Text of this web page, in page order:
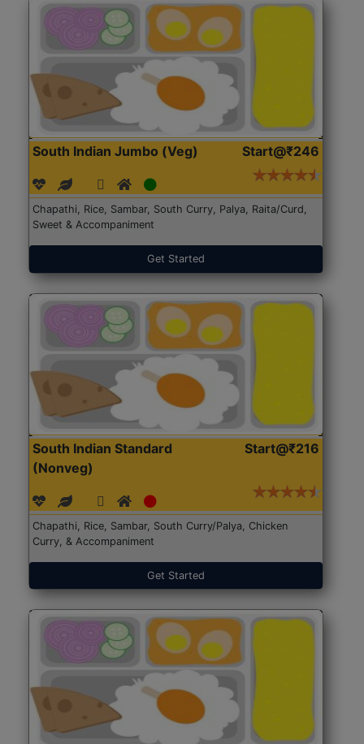
South Indian Jumbo (Veg) Start@₹246
Chapathi, Rice, Sambar, South Curry, Palya, Raita/Curd,
Sweet & Accompaniment
Get Started
South Indian Standard
(Nonveg)
Start@₹216
Chapathi, Rice, Sambar, South Curry/Palya, Chicken
Curry, & Accompaniment
Get Started